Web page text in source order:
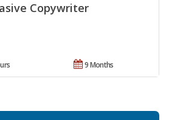
Copywriter
9 Months